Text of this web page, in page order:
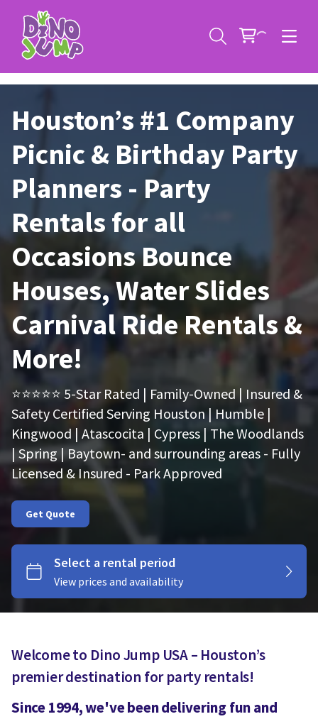
Service Areas
Contact
All Rental Items
News
Blog
Deals
Bounce House Rentals
Giant Sports Game Rentals
Water Slides
Carnival Game Rentals
Dunk Tank Rental
Tents, Tables, Chairs
Linen Tablecloth Rental
Concession Machine Rentals
Full Catalog
Company Picnics & Holiday Events
School Carnival Planning
Houston’s #1 Company
Picnic & Birthday Party
Planners - Party
Rentals for all
Occasions Bounce
Houses, Water Slides
Carnival Ride Rentals &
More!
⭐⭐⭐⭐⭐ 5-Star Rated | Family-Owned | Insured &
Safety Certified Serving Houston | Humble |
Kingwood | Atascocita | Cypress | The Woodlands
| Spring | Baytown- and surrounding areas - Fully
Licensed & Insured - Park Approved
Get Quote
Welcome to Dino Jump USA – Houston’s
premier destination for party rentals!
Since 1994, we've been delivering fun and